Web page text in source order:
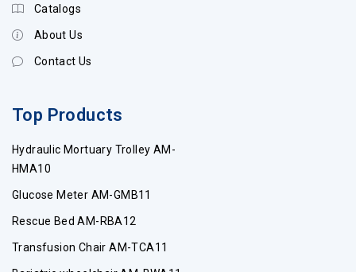
Catalogs
About Us
Contact Us
Top Products
Hydraulic Mortuary Trolley AM-
HMA10
Glucose Meter AM-GMB11
Rescue Bed AM-RBA12
Transfusion Chair AM-TCA11